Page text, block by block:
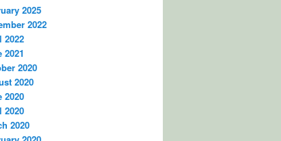
2025
2022
2022
2021
2020
2020
2020
2020
2020